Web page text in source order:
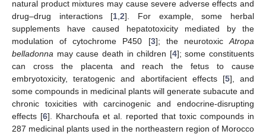
natural product mixtures may cause severe adverse effects and
drug–drug interactions [1 ,2]. For example, some herbal
supplements have caused hepatotoxicity mediated by the
modulation of cytochrome P450 [3]; the neurotoxicAtropa
belladonna may cause death in children [4]; some constituents
can cross the placenta and reach the fetus to cause
embryotoxicity, teratogenic and abortifacient effects [5], and
some compounds in medicinal plants will generate subacute and
chronic toxicities with carcinogenic and endocrine-disrupting
effects [6]. Kharchoufa et al. reported that toxic compounds in
287 medicinal plants used in the northeastern region of Morocco